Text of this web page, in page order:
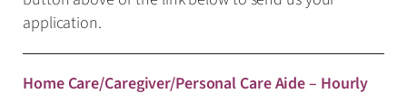
application.
Home Care/Caregiver/Personal Care Aide – Hourly